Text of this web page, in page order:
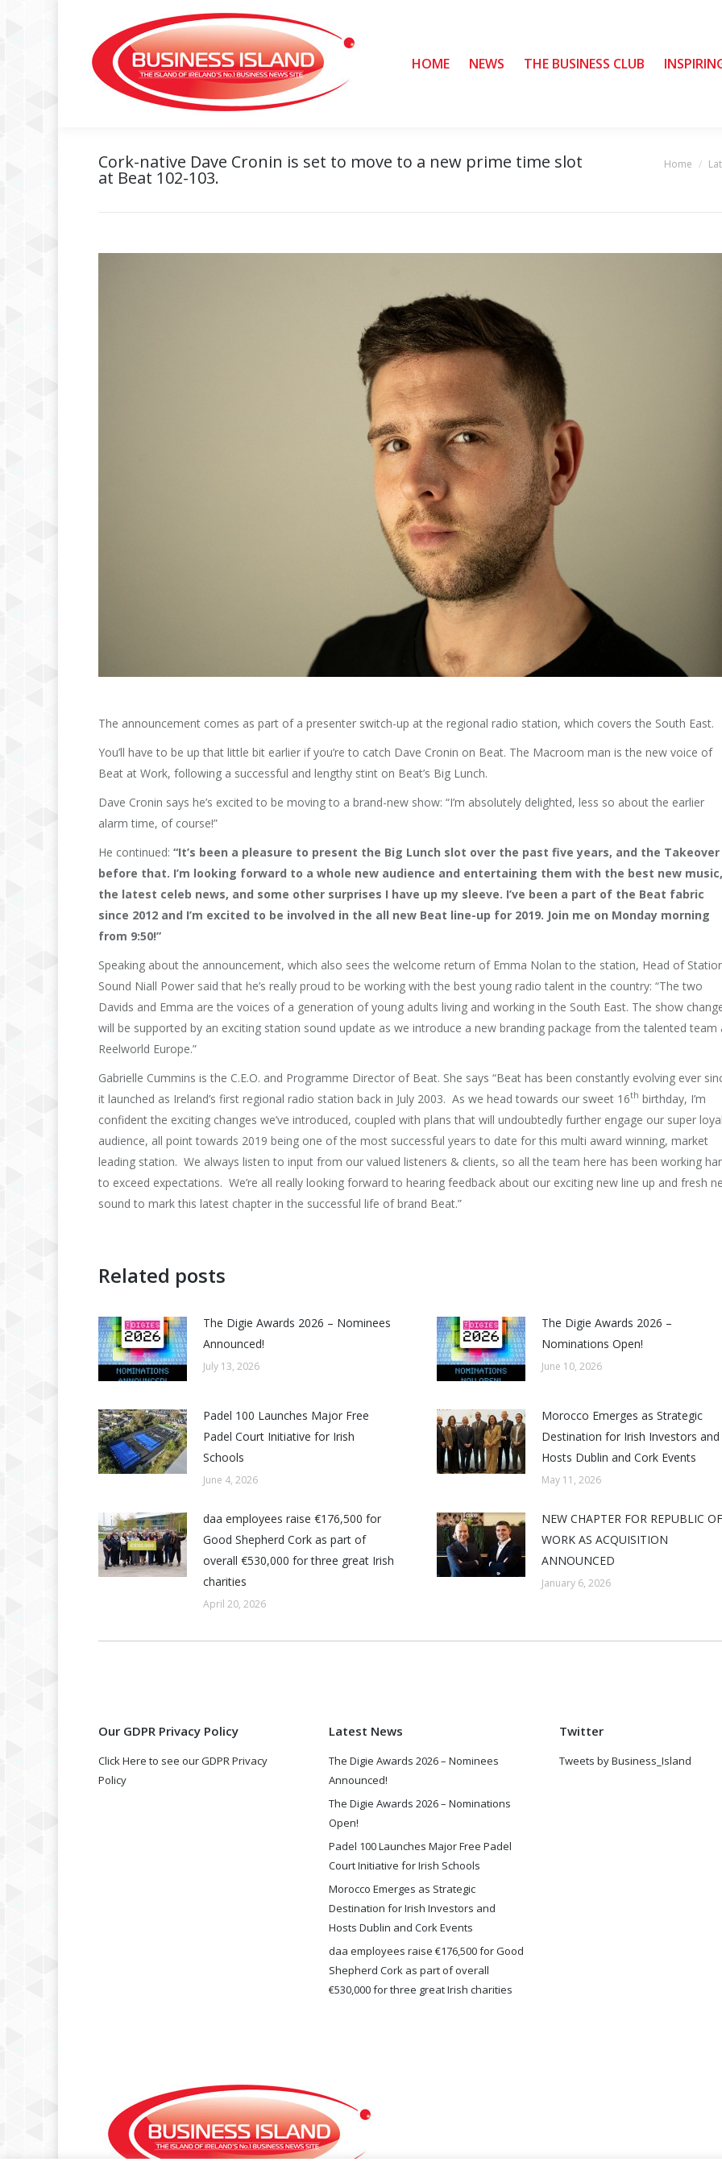
HOME NEWS THE BUSINESS CLUB
Cork-native Dave Cronin is set to move to a new prime time slot
at Beat 102-103.
Home
The announcement comes as part of a presenter switch-up at the regional radio station, which covers the South East.
You’ll have to be up that little bit earlier if you’re to catch Dave Cronin on Beat. The Macroom man is the new voice of
Beat at Work, following a successful and lengthy stint on Beat’s Big Lunch.
Dave Cronin says he’s excited to be moving to a brand-new show: “I’m absolutely delighted, less so about the earlier
alarm time, of course!”
He continued: “It’s been a pleasure to present the Big Lunch slot over the past five years, and the Takeover
before that. I’m looking forward to a whole new audience and entertaining them with the best new music,
the latest celeb news, and some other surprises I have up my sleeve. I’ve been a part of the Beat fabric
since 2012 and I’m excited to be involved in the all new Beat line-up for 2019. Join me on Monday morning
from 9:50!”
Speaking about the announcement, which also sees the welcome return of Emma Nolan to the station, Head of
Sound Niall Power said that he’s really proud to be working with the best young radio talent in the country: “The two
Davids and Emma are the voices of a generation of young adults living and working in the South East. The show
will be supported by an exciting station sound update as we introduce a new branding package from the talented team
Reelworld Europe.”
Gabrielle Cummins is the C.E.O. and Programme Director of Beat. She says “Beat has been constantly evolving ever
it launched as Ireland’s first regional radio station back in July 2003. As we head towards our sweet 16th birthday, I’m
confident the exciting changes we’ve introduced, coupled with plans that will undoubtedly further engage our super loyal
audience, all point towards 2019 being one of the most successful years to date for this multi award winning, market
leading station. We always listen to input from our valued listeners & clients, so all the team here has been working
to exceed expectations. We’re all really looking forward to hearing feedback about our exciting new line up and fresh
sound to mark this latest chapter in the successful life of brand Beat.”
Related posts
The Digie Awards 2026 – Nominees
Announced!
July 13, 2026
The Digie Awards 2026 –
Nominations Open!
June 10, 2026
Padel 100 Launches Major Free
Padel Court Initiative for Irish
Schools
June 4, 2026
Morocco Emerges as Strategic
Destination for Irish Investors and
Hosts Dublin and Cork Events
May 11, 2026
daa employees raise €176,500 for
Good Shepherd Cork as part of
overall €530,000 for three great Irish
charities
April 20, 2026
NEW CHAPTER FOR REPUBLIC OF
WORK AS ACQUISITION
ANNOUNCED
January 6, 2026
Our GDPR Privacy Policy
Click Here to see our GDPR Privacy
Policy
Latest News
The Digie Awards 2026 – Nominees
Announced!
The Digie Awards 2026 – Nominations
Open!
Padel 100 Launches Major Free Padel
Court Initiative for Irish Schools
Morocco Emerges as Strategic
Destination for Irish Investors and
Hosts Dublin and Cork Events
daa employees raise €176,500 for Good
Shepherd Cork as part of overall
€530,000 for three great Irish charities
Twitter
Tweets by Business_Island
HOME NEWS THE BUSINESS CLUB